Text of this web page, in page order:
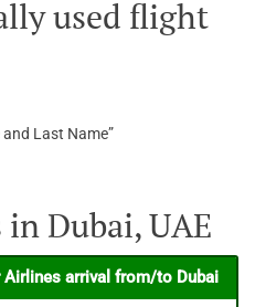
used flight
Last Name”
Dubai, UAE
arrival from/to Dubai